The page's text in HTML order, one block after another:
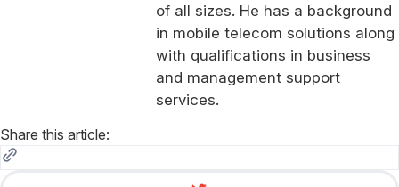
of all sizes. He has a background
in mobile telecom solutions along
with qualifications in business
and management support
services.
Share this article: